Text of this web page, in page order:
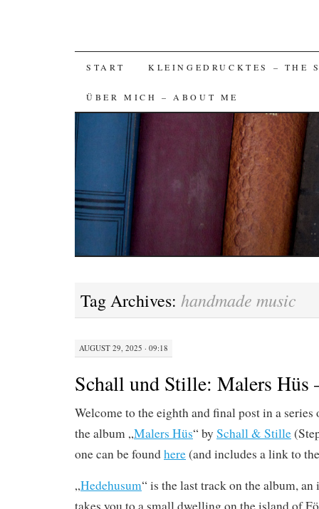
SKIP
TO
CONTENT
START KLEINGEDRUCKTES – THE
ÜBER MICH – ABOUT ME
Tag Archives: handmade music
AUGUST 29, 2025 · 09:18
Schall und Stille: Malers Hüs
Welcome to the eighth and final post in a series
the album „Malers Hüs“ by Schall & Stille
one can be foundhere(and includes a link to
„Hedehusum“ is the last track on the album,
takes you to a small dwelling on the island of